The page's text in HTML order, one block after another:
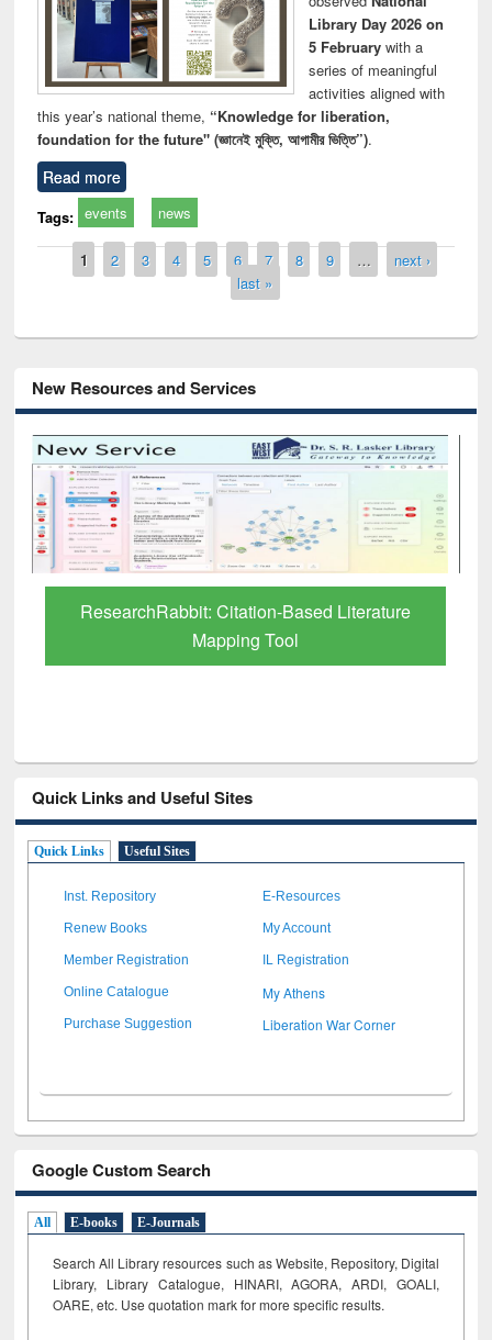
Library Day 2026 on
5 Februarywith a
series of meaningful
activities aligned with
this year’s national theme, “Knowledge for liberation,
foundation for the future" (জ্ঞানেই মুক্তি, আগামীর ভিত্তি”).
Read more
Tags: events news
Pages
1 2 3 4 5 6 7 8 9 …
next ›
last »
New Resources and Services
Grammarly Premium (Edu) Subscription
through BdREN
Quick Links and Useful Sites
Quick Links Useful Sites
Inst. Repository E-Resources
Renew Books My Account
Member Registration IL Registration
Online Catalogue My Athens
Purchase Suggestion Liberation War Corner
Google Custom Search
All E-books E-Journals
Search All Library resources such as Website, Repository, Digital
Library, Library Catalogue, HINARI, AGORA, ARDI, GOALI,
OARE, etc. Use quotation mark for more specific results.